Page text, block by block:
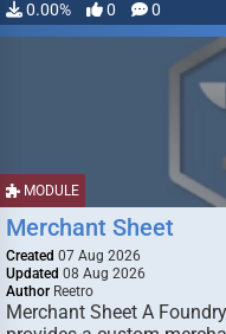
0.00% 0 0
MODULE
Merchant Sheet
Created 07 Aug 2026
Updated 08 Aug 2026
Author Reetro
Merchant Sheet A